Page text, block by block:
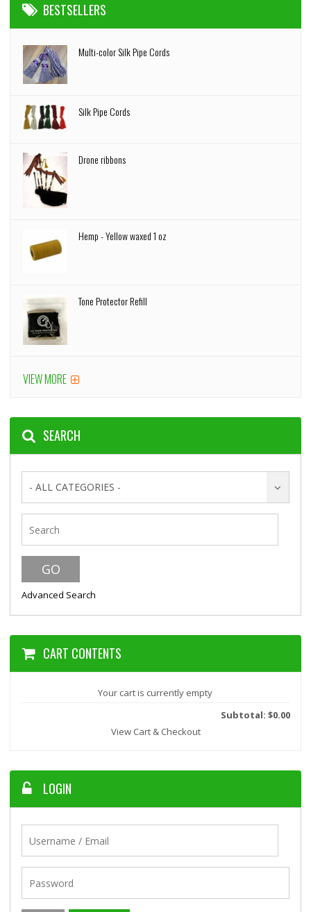
BESTSELLERS
Multi-color Silk Pipe Cords
Silk Pipe Cords
Drone ribbons
Hemp - Yellow waxed 1 oz
Tone Protector Refill
VIEW MORE
SEARCH
- ALL CATEGORIES -
Advanced Search
CART CONTENTS
Your cart is currently empty
Subtotal: $0.00
View Cart & Checkout
LOGIN